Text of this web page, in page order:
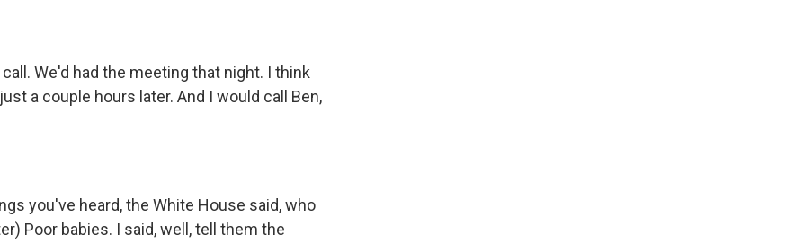
We'd had the meeting that night. I think
a couple hours later. And I would call Ben,
you've heard, the White House said, who
Poor babies. I said, well, tell them the